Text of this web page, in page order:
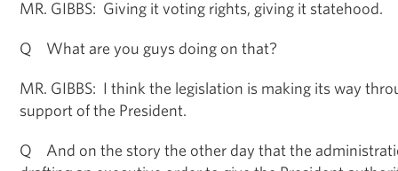
MR. GIBBS: Giving it voting rights, giving it statehood.
Q What are you guys doing on that?
MR. GIBBS: I think the legislation is making its way
support of the President.
Q And on the story the other day that the